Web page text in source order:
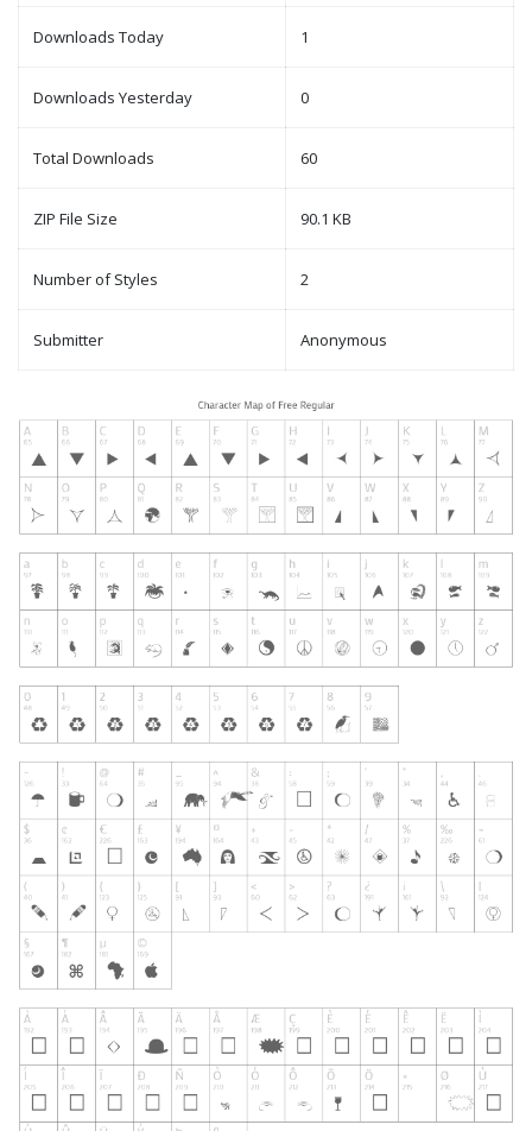
Downloads Today 1
Downloads Yesterday 0
Total Downloads 60
ZIP File Size 90.1 KB
Number of Styles 2
Submitter Anonymous